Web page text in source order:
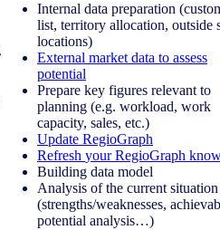
Internal data preparation
list, territory allocation, outside
locations)
External market data to assess
potential
Prepare key figures relevant to
planning (e.g. workload, work
capacity, sales, etc.)
Update RegioGraph
Refresh yourRegioGraph
Building data model
Analysis of the current situation
(strengths/weaknesses,
potential analysis…)